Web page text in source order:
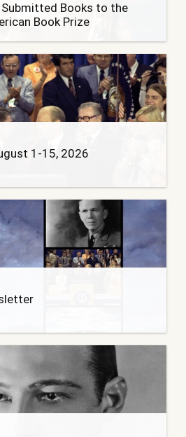
Books to the
Book Prize
1-15, 2026